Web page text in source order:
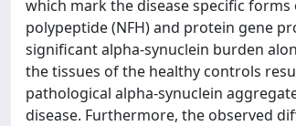
which mark the disease specific
polypeptide (NFH) and protein gene
significant alpha-synuclein burden
the tissues of the healthy controls
pathological alpha-synuclein
disease. Furthermore, the observed